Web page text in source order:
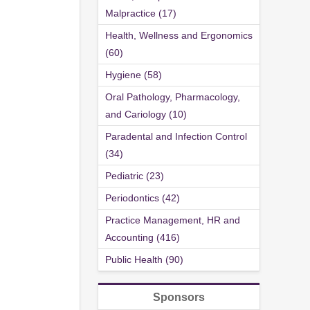
Malpractice (17)
Health, Wellness and Ergonomics
(60)
Hygiene (58)
Oral Pathology, Pharmacology,
and Cariology (10)
Paradental and Infection Control
(34)
Pediatric (23)
Periodontics (42)
Practice Management, HR and
Accounting (416)
Public Health (90)
Sponsors